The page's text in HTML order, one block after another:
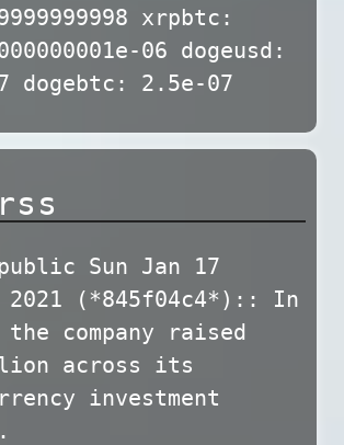
xrpbtc:
06 dogeusd:
dogebtc: 2.5e-07
Sun Jan 17
2021 (*845f04c4*):: In
the company raised
across its
investment